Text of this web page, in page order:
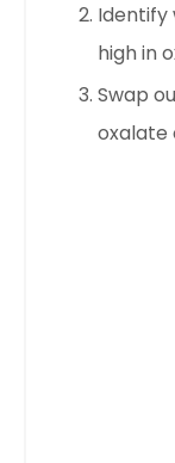
Identify
highin
Swap
oxalate